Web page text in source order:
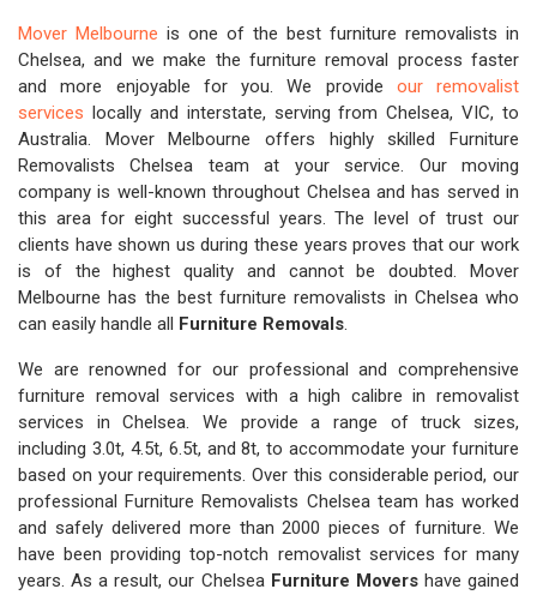
Mover Melbourne is one of the best furniture removalists in
Chelsea, and we make the furniture removal process faster
and more enjoyable for you. We provide our removalist
services locally and interstate, serving from Chelsea, VIC, to
Australia. Mover Melbourne offers highly skilled Furniture
Removalists Chelsea team at your service. Our moving
company is well-known throughout Chelsea and has served in
this area for eight successful years. The level of trust our
clients have shown us during these years proves that our work
is of the highest quality and cannot be doubted. Mover
Melbourne has the best furniture removalists in Chelsea who
can easily handle all Furniture Removals.
We are renowned for our professional and comprehensive
furniture removal services with a high calibre in removalist
services in Chelsea. We provide a range of truck sizes,
including 3.0t, 4.5t, 6.5t, and 8t, to accommodate your furniture
based on your requirements. Over this considerable period, our
professional Furniture Removalists Chelsea team has worked
and safely delivered more than 2000 pieces of furniture. We
have been providing top-notch removalist services for many
years. As a result, our Chelsea Furniture Movershave gained